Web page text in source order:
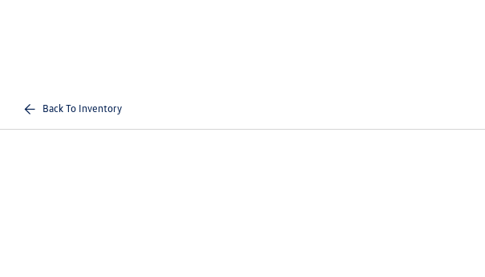
Back To Inventory